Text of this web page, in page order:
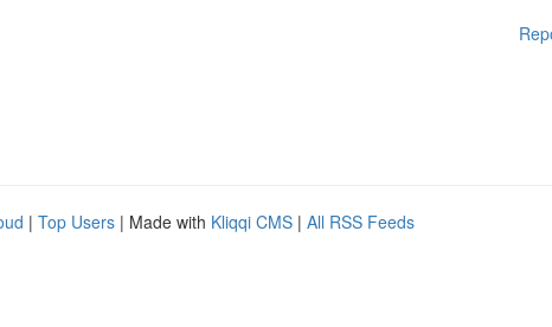
| Top Users | Made with Kliqqi CMS | All RSS Feeds